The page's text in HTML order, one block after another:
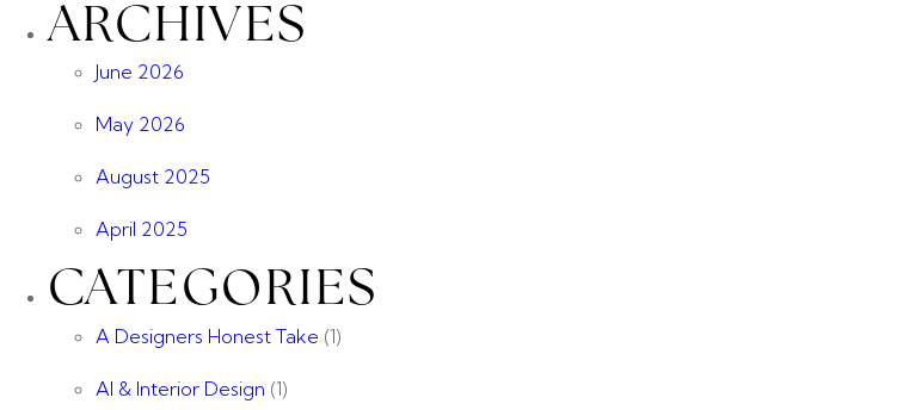
ARCHIVES
June 2026
May 2026
August 2025
April 2025
CATEGORIES
A Designers Honest Take (1)
AI & Interior Design (1)